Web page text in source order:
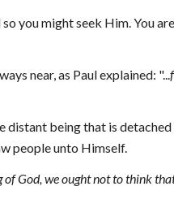
you might seek Him. You
near, as Paul explained: "...
distant being that is
people unto Himself.
God, we ought not to think